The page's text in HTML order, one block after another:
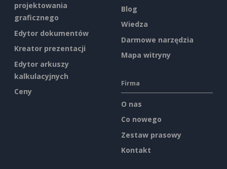
projektowania
graficznego
Edytor dokumentów
Kreator prezentacji
Edytor arkuszy
kalkulacyjnych
Ceny
Blog
Wiedza
Darmowe narzędzia
Mapa witryny
Firma
O nas
Co nowego
Zestaw prasowy
Kontakt